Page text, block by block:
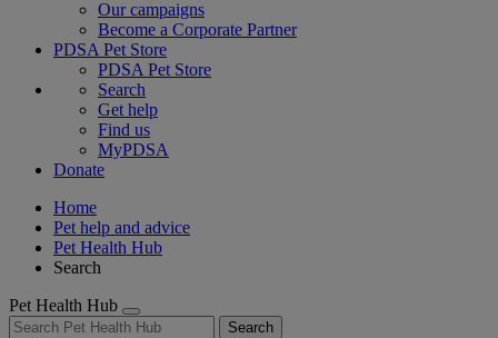
Our campaigns
Become a Corporate Partner
PDSA Pet Store
PDSA Pet Store
Search
Get help
Find us
MyPDSA
Donate
Home
Pet help and advice
Pet Health Hub
Search
Pet Health Hub
Search